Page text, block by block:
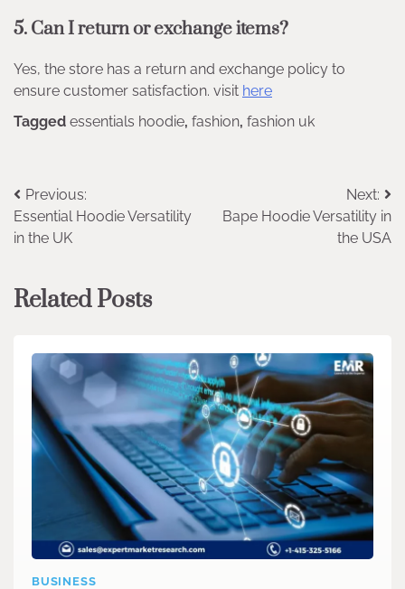
5. Can I return or exchange items?
Yes, the store has a return and exchange policy to
ensure customer satisfaction. visit here
Tagged essentials hoodie, fashion, fashion uk
Post
navigation
Previous:
Essential Hoodie Versatility
in the UK
Next:
Bape Hoodie Versatility in
the USA
Related Posts
BUSINESS